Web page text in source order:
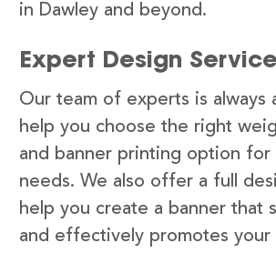
in Dawley and beyond.
Expert Design
Our team of experts is always
help you choose the right
and banner printing option for
needs. We also offer a full
help you create a banner that
and effectively promotes your